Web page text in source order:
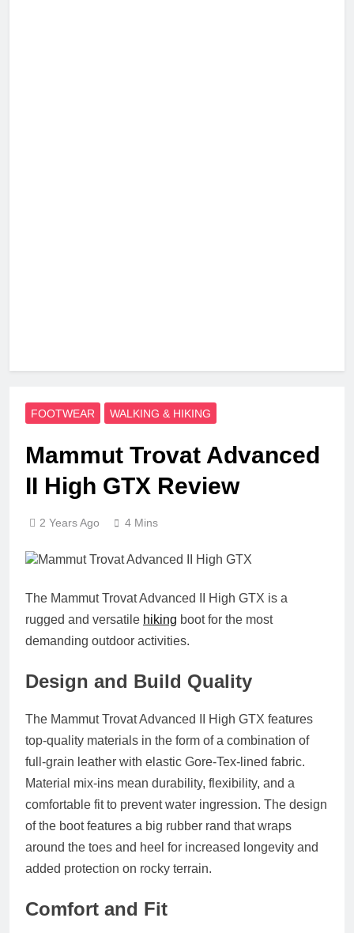
FOOTWEAR WALKING & HIKING
Mammut Trovat Advanced
II High GTX Review
2 Years Ago 4 Mins
The Mammut Trovat Advanced II High GTX is a
rugged and versatile hiking boot for the most
demanding outdoor activities.
Design and Build Quality
The Mammut Trovat Advanced II High GTX features
top-quality materials in the form of a combination of
full-grain leather with elastic Gore-Tex-lined fabric.
Material mix-ins mean durability, flexibility, and a
comfortable fit to prevent water ingression. The design
of the boot features a big rubber rand that wraps
around the toes and heel for increased longevity and
added protection on rocky terrain.
Comfort and Fit